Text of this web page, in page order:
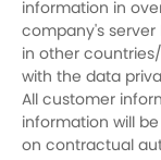
information in
company's server
in other
with the data
All customer
information will
on contractual